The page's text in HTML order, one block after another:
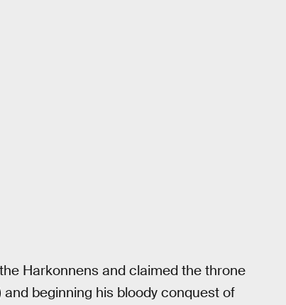
Harkonnens and claimed the throne
beginning his bloody conquest of